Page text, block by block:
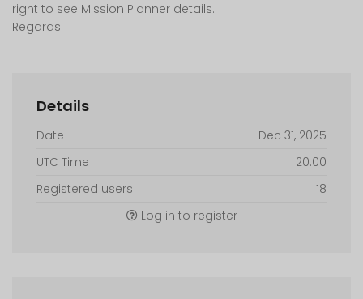
right to see Mission Planner details.
Regards
Details
Date
Dec 31, 2025
UTC Time
20:00
Registered users
18
Log in to register